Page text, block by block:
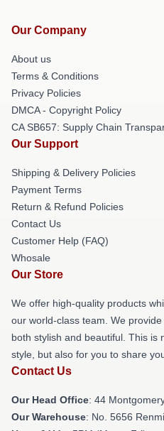
Our Company
About us
Terms & Conditions
Privacy Policies
DMCA - Copyright Policy
CA SB657: Supply Chain
Our Support
Shipping & Delivery Policies
Payment Terms
Return & Refund Policies
Contact Us
Customer Help (FAQ)
Whosale
Our Store
We offer high-quality products
our world-class team. We
both stylish and beautiful. This is
style, but also for you to share
Contact Us
Our Head Office: 44
Our Warehouse: No. 5656